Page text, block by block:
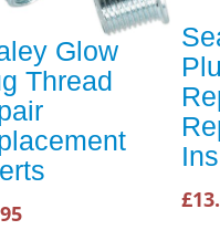
Glow
Thread